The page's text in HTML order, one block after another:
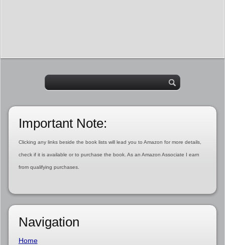
Important Note:
Clicking any links beside the book lists will lead you to Amazon for more details,
check if it is available or to purchase the book. As an Amazon Associate I earn
from qualifying purchases.
Navigation
Home